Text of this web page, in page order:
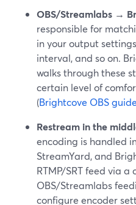
OBS/Streamlabs →
responsible for
in your output
interval, and so on.
walks through these
certain level of
(Brightcove OBS guide
Restream in the
encoding is handled
StreamYard, and
RTMP/SRT feed via
OBS/Streamlabs
configure encoder